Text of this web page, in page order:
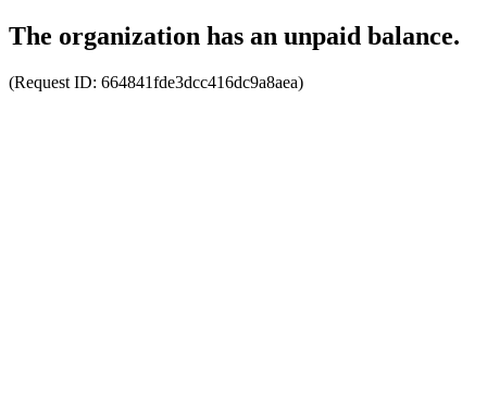
The organization has an unpaid balance.
(Request ID: 664841fde3dcc416dc9a8aea)